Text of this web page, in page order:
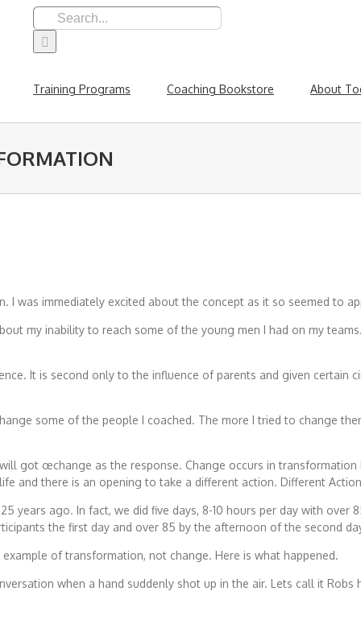
Search
for:
Training Programs Coaching Bookstore About
I was immediately excited about the concept as it so seemed to
my inability to reach some of the young men I had on my
It is second only to the influence of parents and given certain
some of the people I coached. The more I tried to change
got œchange as the response. Change occurs in
and there is an opening to take a different action. Different
years ago. In fact, we did five days, 8-10 hours per day with over
the first day and over 85 by the afternoon of the second
of transformation, not change. Here is what happened.
when a hand suddenly shot up in the air. Lets call it